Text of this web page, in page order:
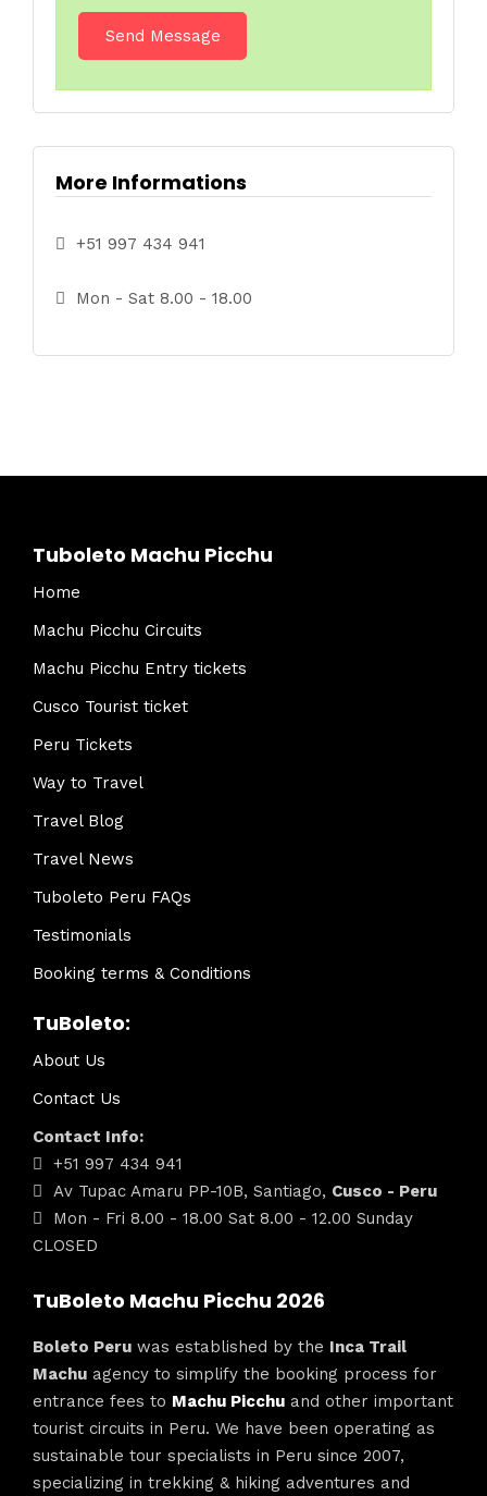
More Informations
+51 997 434 941
Mon - Sat 8.00 - 18.00
Tuboleto Machu Picchu
Home
Machu Picchu Circuits
Machu Picchu Entry tickets
Cusco Tourist ticket
Peru Tickets
Way to Travel
Travel Blog
Travel News
Tuboleto Peru FAQs
Testimonials
Booking terms & Conditions
TuBoleto:
About Us
Contact Us
Contact Info:
+51 997 434 941
Av Tupac Amaru PP-10B, Santiago, Cusco - Peru
Mon - Fri 8.00 - 18.00 Sat 8.00 - 12.00 Sunday
CLOSED
TuBoleto Machu Picchu 2026
Boleto Peru was established by the Inca Trail
Machu agency to simplify the booking process for
entrance fees to Machu Picchu and other important
tourist circuits in Peru. We have been operating as
sustainable tour specialists in Peru since 2007,
specializing in trekking & hiking adventures and